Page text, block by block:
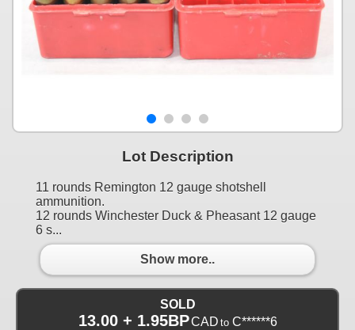
Lot Description
11 rounds Remington 12 gauge shotshell
ammunition.
12 rounds Winchester Duck & Pheasant 12 gauge
6 s...
Show more..
SOLD
13.00 + 1.95BPCAD to C******6